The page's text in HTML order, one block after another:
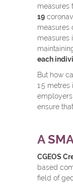
measures
19
measures
measures
each
But how
1.5
ensure
A
CGEOS
based
field of